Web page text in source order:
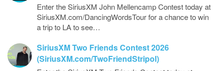
Enter the SiriusXM John Mellencamp Contest today at
SiriusXM.com/DancingWordsTour for a chance to win
a trip to LA to see…
SiriusXM Two Friends Contest 2026
(SiriusXM.com/TwoFriendStripol)